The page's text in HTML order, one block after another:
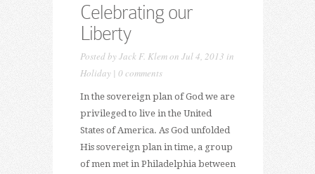
Celebrating our
Liberty
Posted byJack F. Klemon Jul 4, 2013 in
Holiday| 0 comments
In the sovereign plan of God we are
privileged to live in the United
States of America. As God unfolded
His sovereign plan in time, a group
of men met in Philadelphia between